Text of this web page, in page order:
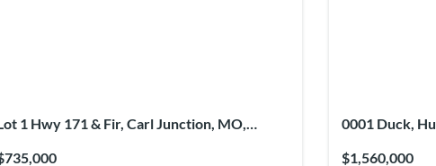
1 Hwy 171 & Fir, Carl Junction, MO,
0001 Duck,
$1,560,000